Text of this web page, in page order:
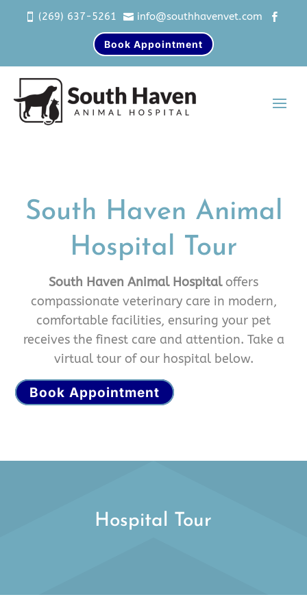
 (269) 637-5261  info@southhavenvet.com 
Book Appointment
South Haven Animal
Hospital Tour
South Haven Animal Hospitaloffers
compassionate veterinary care in modern,
comfortable facilities, ensuring your pet
receives the finest care and attention. Take a
virtual tour of our hospital below.
Book Appointment
Hospital Tour